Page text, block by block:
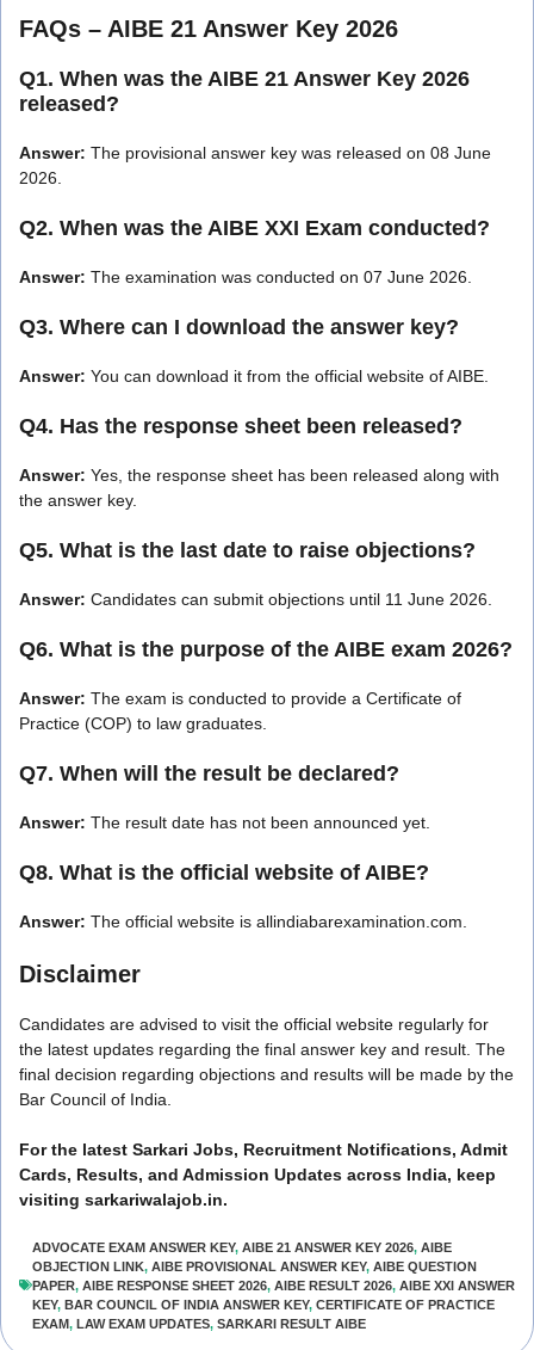
FAQs – AIBE 21 Answer Key 2026
Q1. When was the AIBE 21 Answer Key 2026
released?
Answer: The provisional answer key was released on 08 June
2026.
Q2. When was the AIBE XXI Exam conducted?
Answer: The examination was conducted on 07 June 2026.
Q3. Where can I download the answer key?
Answer: You can download it from the official website of AIBE.
Q4. Has the response sheet been released?
Answer: Yes, the response sheet has been released along with
the answer key.
Q5. What is the last date to raise objections?
Answer: Candidates can submit objections until 11 June 2026.
Q6. What is the purpose of the AIBE exam 2026?
Answer: The exam is conducted to provide a Certificate of
Practice (COP) to law graduates.
Q7. When will the result be declared?
Answer: The result date has not been announced yet.
Q8. What is the official website of AIBE?
Answer: The official website is allindiabarexamination.com.
Disclaimer
Candidates are advised to visit the official website regularly for
the latest updates regarding the final answer key and result. The
final decision regarding objections and results will be made by the
Bar Council of India.
For the latest Sarkari Jobs, Recruitment Notifications, Admit
Cards, Results, and Admission Updates across India, keep
visiting sarkariwalajob.in.
ADVOCATE EXAM ANSWER KEY, AIBE 21 ANSWER KEY 2026, AIBE
OBJECTION LINK, AIBE PROVISIONAL ANSWER KEY, AIBE QUESTION
PAPER, AIBE RESPONSE SHEET 2026, AIBE RESULT 2026, AIBE XXI ANSWER
KEY, BAR COUNCIL OF INDIA ANSWER KEY, CERTIFICATE OF PRACTICE
EXAM, LAW EXAM UPDATES, SARKARI RESULT AIBE